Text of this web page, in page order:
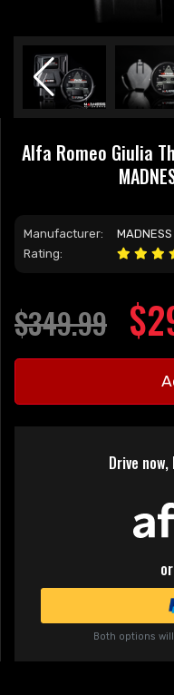
Alfa Romeo Giulia
Manufacturer:
Rating:
$349.99
Drive
Both options